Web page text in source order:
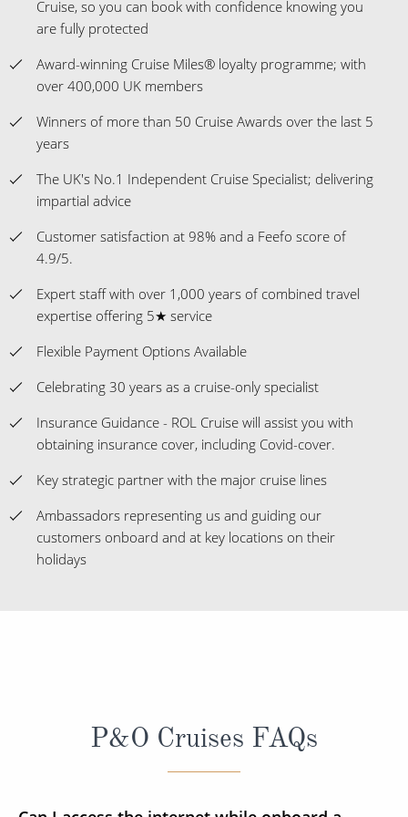
Cruise, so you can book with confidence knowing you
are fully protected
Award-winning Cruise Miles® loyalty programme; with
over 400,000 UK members
Winners of more than 50 Cruise Awards over the last 5
years
The UK's No.1 Independent Cruise Specialist; delivering
impartial advice
Customer satisfaction at 98% and a Feefo score of
4.9/5.
Expert staff with over 1,000 years of combined travel
expertise offering 5★ service
Flexible Payment Options Available
Celebrating 30 years as a cruise-only specialist
Insurance Guidance - ROL Cruise will assist you with
obtaining insurance cover, including Covid-cover.
Key strategic partner with the major cruise lines
Ambassadors representing us and guiding our
customers onboard and at key locations on their
holidays
P&O Cruises FAQs